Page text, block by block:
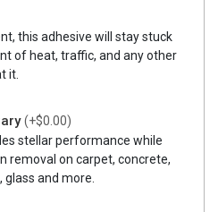
this adhesive will stay stuck
of heat, traffic, and any other
it.
(+$0.00)
stellar performance while
removal on carpet, concrete,
glass and more.